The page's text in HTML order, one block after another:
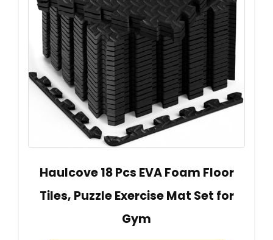
Haulcove 18 Pcs EVA Foam Floor
Tiles, Puzzle Exercise Mat Set for
Gym